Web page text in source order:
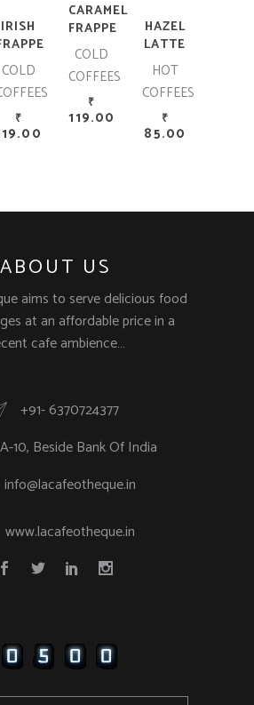
IRISH
COLD
₹
CARAMEL
FRAPPE
COLD
COFFEES
₹
119.00
HAZEL
LATTE
HOT
COFFEES
₹
85.00
ABOUT US
aims to serve delicious food
at an affordable price in a
cafe ambience…
+91- 6370724377
10, Beside Bank Of India
info@lacafeotheque.in
www.lacafeotheque.in